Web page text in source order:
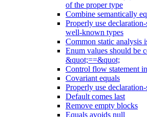
of the proper type
Combine semantically
Properly use
well-known types
Common static analysis
Enum values should be
&quot;==&quot;
Control flow statement
Covariant equals
Properly use
Default comes last
Remove empty blocks
Equals avoids null